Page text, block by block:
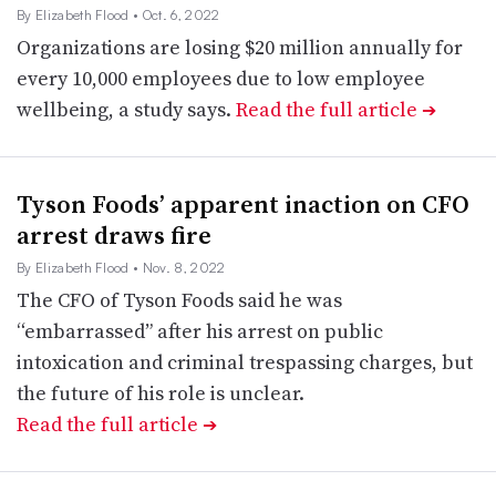
By Elizabeth Flood • Oct. 6, 2022
Organizations are losing $20 million annually for
every 10,000 employees due to low employee
wellbeing, a study says. Read the full article ➔
Tyson Foods’ apparent inaction on CFO
arrest draws fire
By Elizabeth Flood • Nov. 8, 2022
The CFO of Tyson Foods said he was
“embarrassed” after his arrest on public
intoxication and criminal trespassing charges, but
the future of his role is unclear.
Read the full article ➔